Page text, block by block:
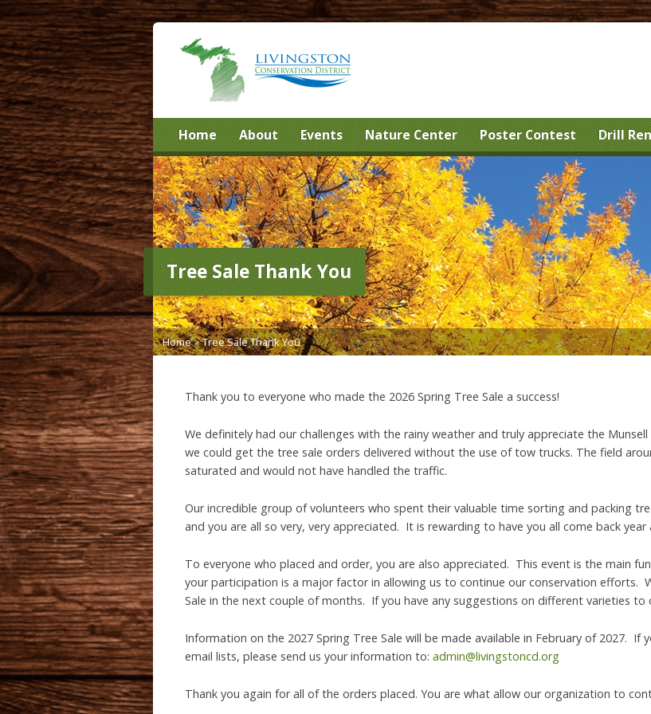
Home About Events Nature Center Poster Contest Drill
Tree Sale Thank You
Home>Tree Sale Thank You
Thank you to everyone who made the 2026 Spring Tree Sale a success!
We definitely had our challenges with the rainy weather and truly appreciate the
we could get the tree sale orders delivered without the use of tow trucks. The field
saturated and would not have handled the traffic.
Our incredible group of volunteers who spent their valuable time sorting and packing
and you are all so very, very appreciated. It is rewarding to have you all come back
To everyone who placed and order, you are also appreciated. This event is the main
your participation is a major factor in allowing us to continue our conservation efforts.
Sale in the next couple of months. If you have any suggestions on different varieties to
Information on the 2027 Spring Tree Sale will be made available in February of 2027.
email lists, please send us your information to: admin@livingstoncd.org
Thank you again for all of the orders placed. You are what allow our organization to